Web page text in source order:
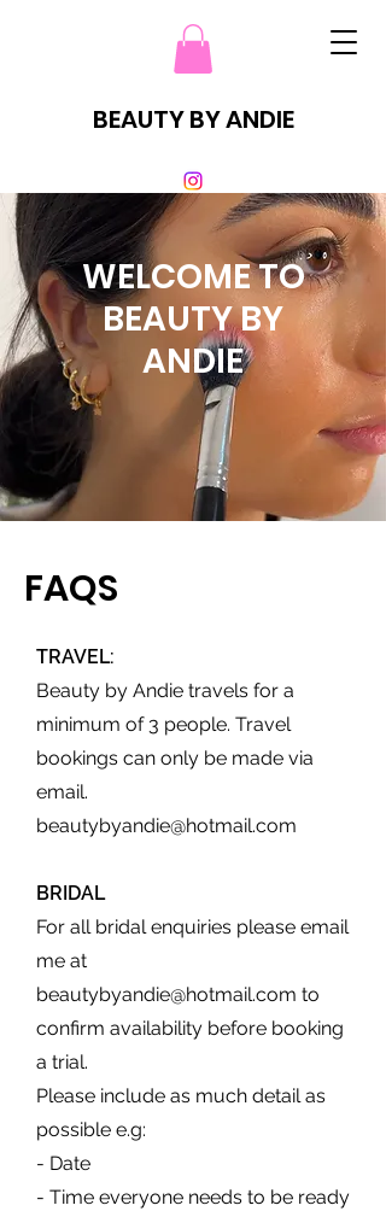
BEAUTY BY ANDIE
WELCOME TO
BEAUTY BY
ANDIE
FAQS
TRAVEL:
Beauty by Andie travels for a
minimum of 3 people. Travel
bookings can only be made via
email.
beautybyandie@hotmail.com
BRIDAL
For all bridal enquiries please email
me at
beautybyandie@hotmail.com to
confirm availability before booking
a trial.
Please include as much detail as
possible e.g:
- Date
- Time everyone needs to be ready